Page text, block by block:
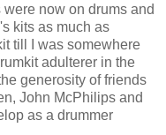
now on drums and
kits as much as
till I was somewhere
adulterer in the
generosity of friends
John McPhilips and
as a drummer